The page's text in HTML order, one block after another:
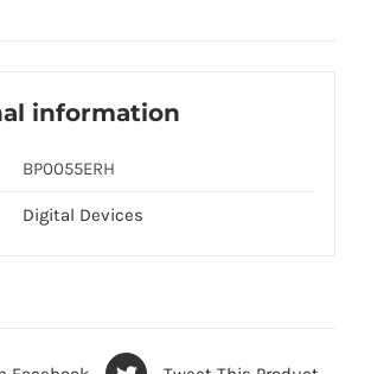
information
BP0055ERH
Digital Devices